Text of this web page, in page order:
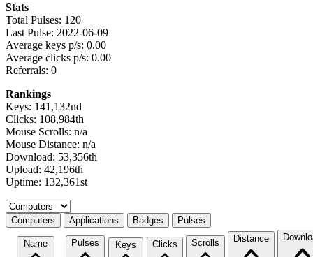
Stats
Total Pulses: 120
Last Pulse: 2022-06-09
Average keys p/s: 0.00
Average clicks p/s: 0.00
Referrals: 0
Rankings
Keys: 141,132nd
Clicks: 108,984th
Mouse Scrolls: n/a
Mouse Distance: n/a
Download: 53,356th
Upload: 42,196th
Uptime: 132,361st
Select a tab
Computers Applications Badges Pulses
Name Pulses Keys Clicks Scrolls Distance